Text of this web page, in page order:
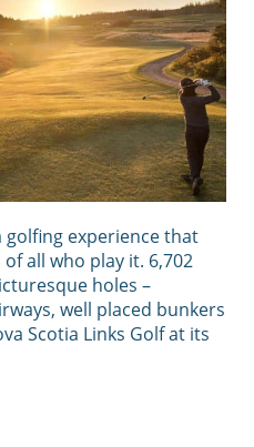
golfing experience that
all who play it. 6,702
holes –
well placed bunkers
Scotia Links Golf at its